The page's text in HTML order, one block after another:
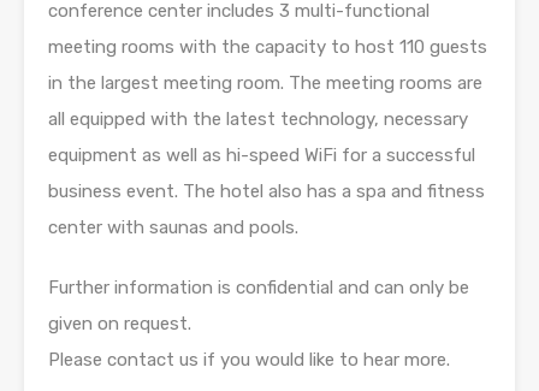
conference center includes 3 multi-functional
meeting rooms with the capacity to host 110 guests
in the largest meeting room. The meeting rooms are
all equipped with the latest technology, necessary
equipment as well as hi-speed WiFi for a successful
business event. The hotel also has a spa and fitness
center with saunas and pools.
Further information is confidential and can only be
given on request.
Please contact us if you would like to hear more.